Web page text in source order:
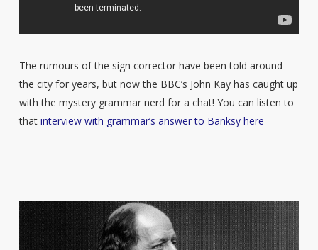
The rumours of the sign corrector have been told around
the city for years, but now the BBC’s John Kay has caught up
with the mystery grammar nerd for a chat! You can listen to
that interview with grammar’s answer to Banksy here